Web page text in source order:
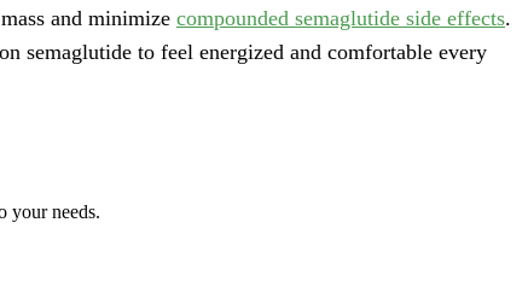
and minimize compounded semaglutide side effects.
semaglutide to feel energized and comfortable every
your needs.